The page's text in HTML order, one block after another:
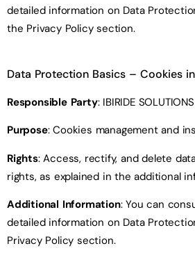
detailed information on Data
the Privacy Policy section.
Data Protection Basics – Cookies
Responsible Party: IBIRIDE
Purpose: Cookies management and
Rights: Access, rectify, and delete
rights, as explained in the additional
Additional Information: You can
detailed information on Data
Privacy Policy section.